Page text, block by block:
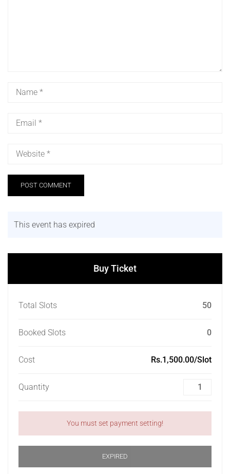
This event has expired
Buy Ticket
Total Slots 50
Booked Slots 0
Cost Rs.1,500.00/Slot
Quantity
You must set payment setting!
EXPIRED